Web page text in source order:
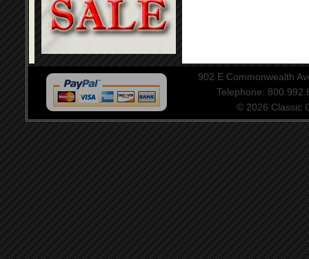
902 E Commonwealth
Telephone:
© 2026 Classic